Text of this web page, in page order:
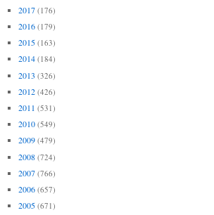
2017 (176)
2016 (179)
2015 (163)
2014 (184)
2013 (326)
2012 (426)
2011 (531)
2010 (549)
2009 (479)
2008 (724)
2007 (766)
2006 (657)
2005 (671)